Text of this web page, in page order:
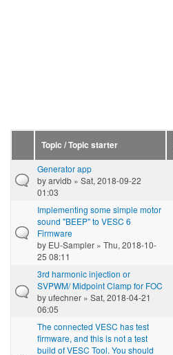
Topic / Topic starter
Generator app
byarvidb » Sat, 2018-09-22
01:03
Implementing some simple motor
sound "BEEP" to VESC 6
Firmware
by EU-Sampler » Thu, 2018-10-
25 08:11
3rd harmonic injection or
SVPWM/ Midpoint Clamp for FOC
byufechner » Sat, 2018-04-21
06:05
The connected VESC has test
firmware, and this is not a test
build of VESC Tool. You should